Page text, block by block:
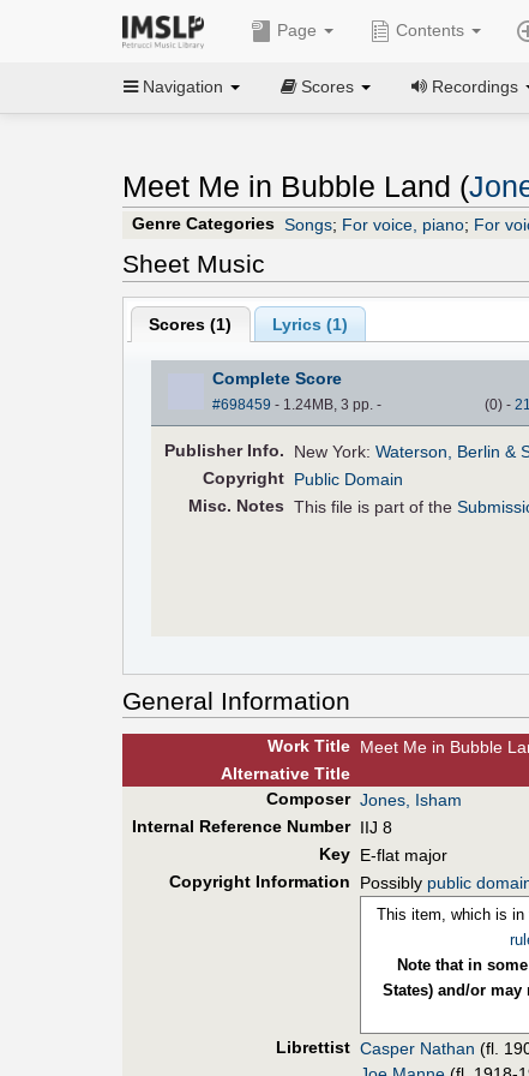
Page Contents
Navigation Scores Recordings
Meet Me in Bubble Land (
Genre Categories Songs; For voice, piano; For
Sheet Music
Scores (1) Lyrics (1)
Complete Score
#698459 - 1.24MB, 3 pp. - (0) - 21
PublisherInfo. New York:Waterson, Berlin &
Copyright Public Domain
Misc. Notes This file is part of the
General Information
Work Title Meet Me in Bubble
AlternativeTitle
Composer Jones, Isham
Internal Reference Number IIJ 8
Key E-flat major
Copyright Information
Possibly public
This item, which is in
Note that in
States) and/or
Librettist Casper Nathan (fl.